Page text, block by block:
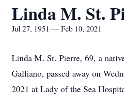
Linda M. St.
Jul 27, 1951 — Feb 10, 2021
Linda M. St. Pierre, 69, a
Galliano, passed away on
2021 at Lady of the Sea